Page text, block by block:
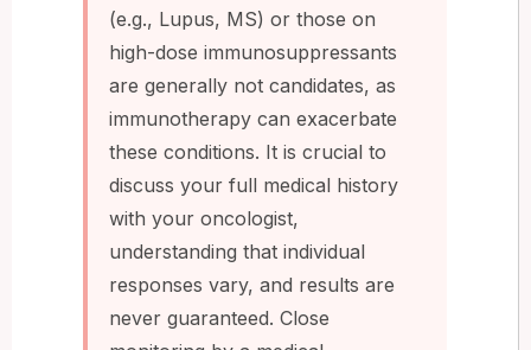
(e.g., Lupus, MS) or those on
high-dose immunosuppressants
are generally not candidates, as
immunotherapy can exacerbate
these conditions. It is crucial to
discuss your full medical history
with your oncologist,
understanding that individual
responses vary, and results are
never guaranteed. Close